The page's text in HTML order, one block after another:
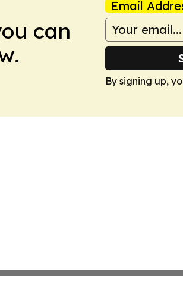
can
Email
By signing up,